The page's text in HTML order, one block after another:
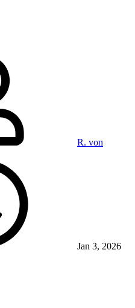
R. von
Jan 3, 2026